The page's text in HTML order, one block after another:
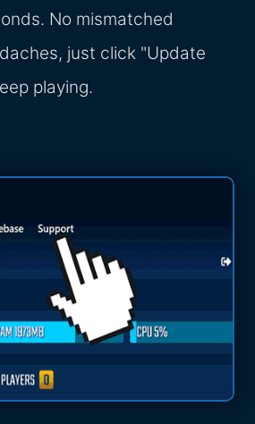
No mismatched
just click "Update
playing.